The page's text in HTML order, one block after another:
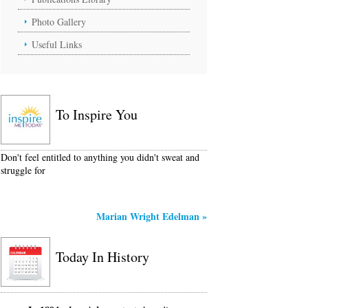
Photo Gallery
Useful Links
To Inspire You
Don't feel entitled to anything you didn't sweat and
struggle for
Marian Wright Edelman»
Today In History